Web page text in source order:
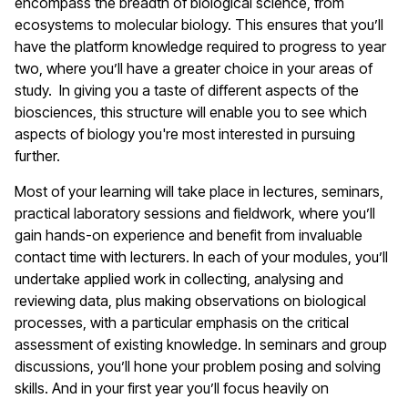
ecosystems to molecular biology. This ensures that you’ll
have the platform knowledge required to progress to year
two, where you’ll have a greater choice in your areas of
study. In giving you a taste of different aspects of the
biosciences, this structure will enable you to see which
aspects of biology you're most interested in pursuing
further.
Most of your learning will take place in lectures, seminars,
practical laboratory sessions and fieldwork, where you’ll
gain hands-on experience and benefit from invaluable
contact time with lecturers. In each of your modules, you’ll
undertake applied work in collecting, analysing and
reviewing data, plus making observations on biological
processes, with a particular emphasis on the critical
assessment of existing knowledge. In seminars and group
discussions, you’ll hone your problem posing and solving
skills. And in your first year you’ll focus heavily on